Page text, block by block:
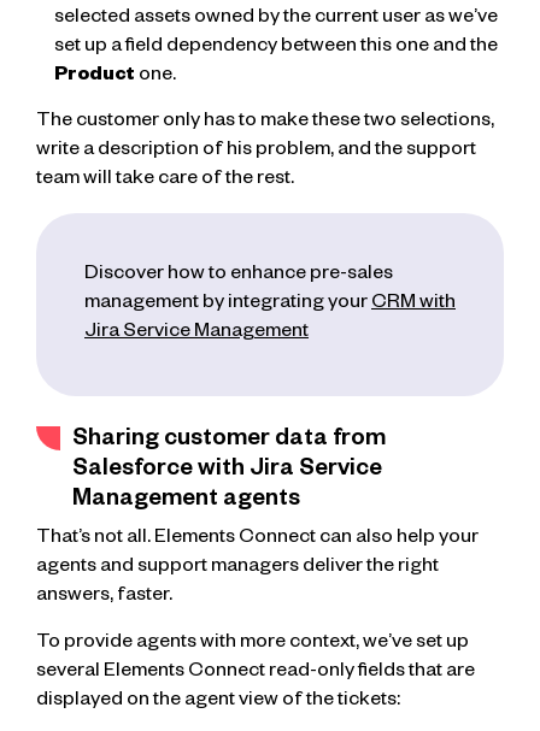
selected assets owned by the current user as we’ve
set up a field dependency between this one and the
Product one.
The customer only has to make these two selections,
write a description of his problem, and the support
team will take care of the rest.
Discover how to enhance pre-sales
management by integrating yourCRM with
Jira Service Management
Sharing customer data from
Salesforce with Jira Service
Management agents
That’s not all. Elements Connect can also help your
agents and support managers deliver the right
answers, faster.
To provide agents with more context, we’ve set up
several Elements Connect read-only fields that are
displayed on the agent view of the tickets: